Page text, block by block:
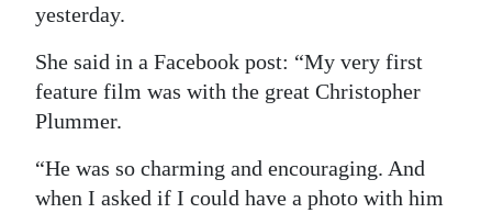
yesterday.
She said in a Facebook post: “My very first
feature film was with the great Christopher
Plummer.
“He was so charming and encouraging. And
when I asked if I could have a photo with him